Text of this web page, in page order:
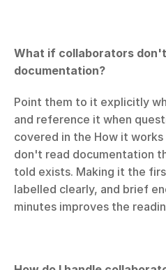
What if collaborators
documentation?
Point them to it explicitly
and reference it when
covered in the How it
don't read documentation
told exists. Making it the
labelled clearly, and brief
minutes improves the